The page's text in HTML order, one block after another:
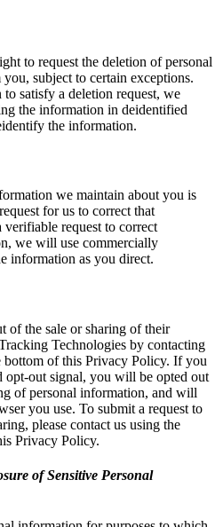
to request the deletion of personal
subject to certain exceptions.
satisfy a deletion request, we
the information in deidentified
the information.
we maintain about you is
for us to correct that
request to correct
we will use commercially
information as you direct.
of the sale or sharing of their
Technologies by contacting
bottom of this Privacy Policy. If you
opt-out signal, you will be opted out
of personal information, and will
you use. To submit a request to
please contact us using the
Privacy Policy.
of Sensitive Personal